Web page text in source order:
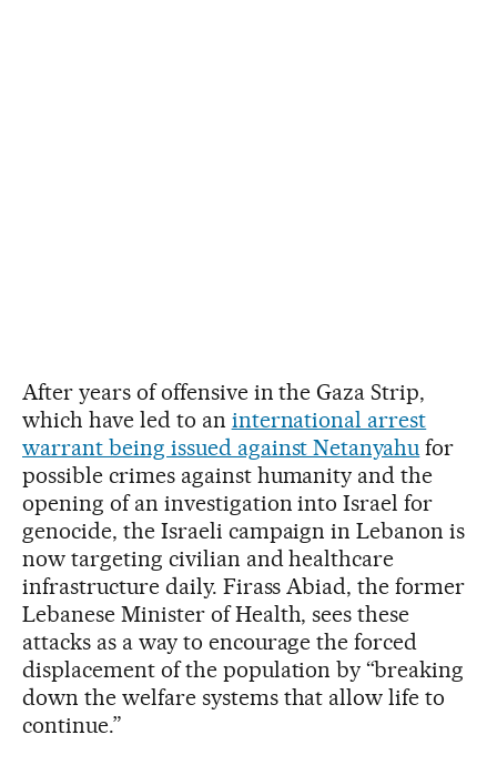
After years of offensive in the Gaza Strip,
which have led to an international arrest
warrant being issued against Netanyahu for
possible crimes against humanity and the
opening of an investigation into Israel for
genocide, the Israeli campaign in Lebanon is
now targeting civilian and healthcare
infrastructure daily. Firass Abiad, the former
Lebanese Minister of Health, sees these
attacks as a way to encourage the forced
displacement of the population by “breaking
down the welfare systems that allow life to
continue.”